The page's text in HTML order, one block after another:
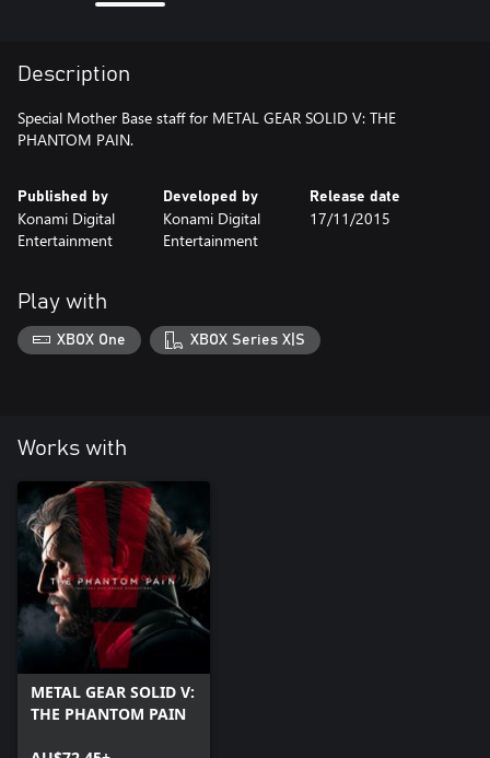
Description
Special Mother Base staff for METAL GEAR SOLID V: THE
PHANTOM PAIN.
Published by
Konami Digital
Entertainment
Developed by
Konami Digital
Entertainment
Release date
17/11/2015
Play with
XBOX One XBOX Series X|S
Works with
METAL GEAR SOLID V:
THE PHANTOM PAIN